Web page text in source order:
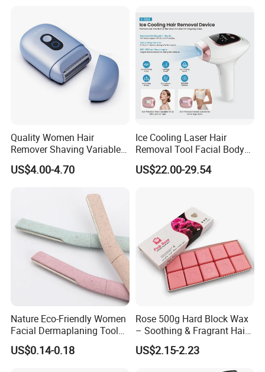
Quality Women Hair
Remover Shaving Variable
Speed Shaving Trimmer for
Hotel Travel
US$4.00-4.70
Ice Cooling Laser Hair
Removal Tool Facial Body
Hair Remover Household
IPL Epilator
US$22.00-29.54
Nature Eco-Friendly Women
Facial Dermaplaning Tool
Hair Remover Pink Color
Eyebrow Trimmer Wheat
US$0.14-0.18
Rose 500g Hard Block Wax
– Soothing & Fragrant Hair
Removal
US$2.15-2.23